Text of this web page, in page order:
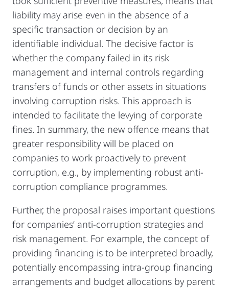
liability may arise even in the absence of a
specific transaction or decision by an
identifiable individual. The decisive factor is
whether the company failed in its risk
management and internal controls regarding
transfers of funds or other assets in situations
involving corruption risks. This approach is
intended to facilitate the levying of corporate
fines. In summary, the new offence means that
greater responsibility will be placed on
companies to work proactively to prevent
corruption, e.g., by implementing robust anti-
corruption compliance programmes.
Further, the proposal raises important questions
for companies’ anti-corruption strategies and
risk management. For example, the concept of
providing financing is to be interpreted broadly,
potentially encompassing intra-group financing
arrangements and budget allocations by parent